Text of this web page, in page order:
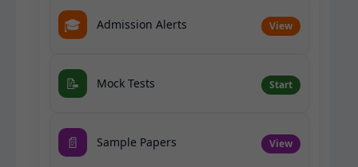
🎓 Admission Alerts View
📝 Mock Tests Start
📄 Sample Papers View